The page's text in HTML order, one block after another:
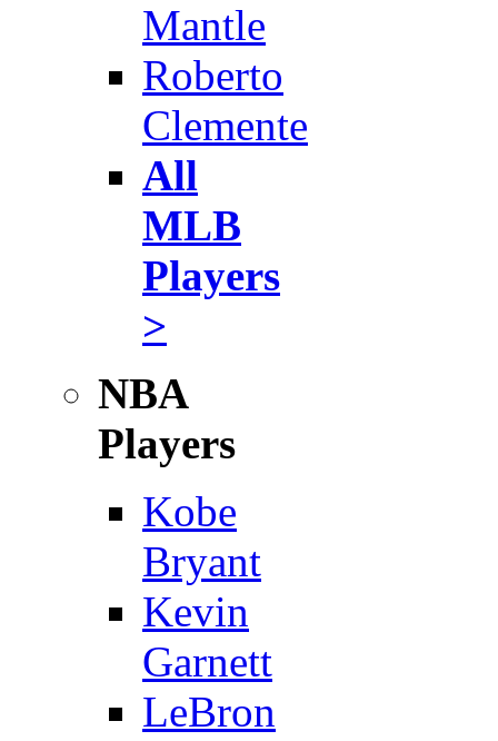
Mantle
Roberto
Clemente
All
MLB
Players
>
NBA
Players
Kobe
Bryant
Kevin
Garnett
LeBron